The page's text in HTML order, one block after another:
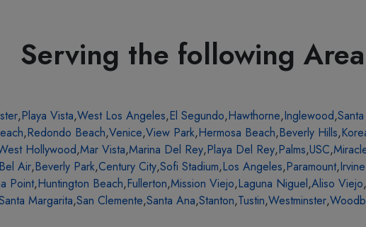
Serving the following
,Playa Vista,West Los Angeles,El Segundo,Hawthorne,Inglewood,
,Redondo Beach,Venice,View Park,Hermosa Beach,Beverly Hills,
Hollywood,Mar Vista,Marina Del Rey,Playa Del Rey,Palms,USC,
Bel Air,Beverly Park,Century City,Sofi Stadium,Los Angeles,Paramount,Irvine
Point,Huntington Beach,Fullerton,Mission Viejo,Laguna Niguel,Aliso Viejo,
Margarita,San Clemente,Santa Ana,Stanton,Tustin,Westminster,